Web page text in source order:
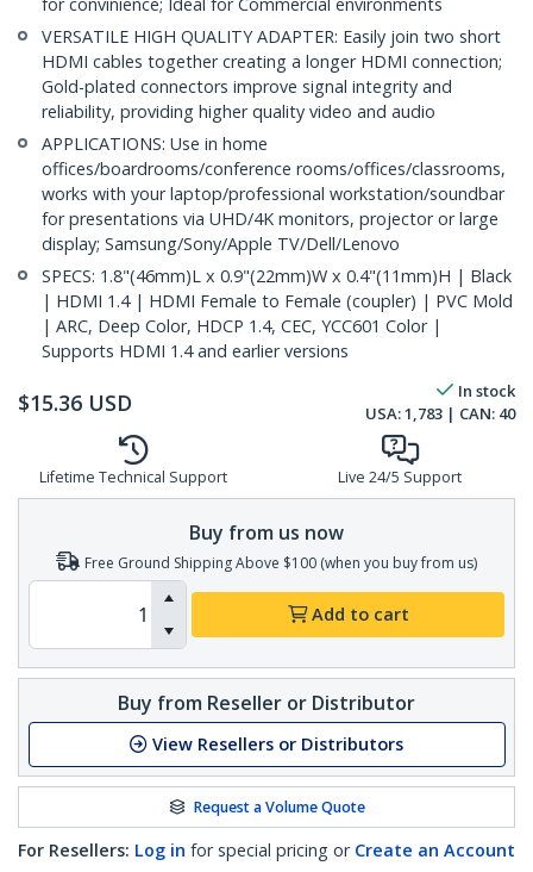
VERSATILE HIGH QUALITY ADAPTER: Easily join two short
HDMI cables together creating a longer HDMI connection;
Gold-plated connectors improve signal integrity and
reliability, providing higher quality video and audio
APPLICATIONS: Use in home
offices/boardrooms/conference rooms/offices/classrooms,
works with your laptop/professional workstation/soundbar
for presentations via UHD/4K monitors, projector or large
display; Samsung/Sony/Apple TV/Dell/Lenovo
SPECS: 1.8"(46mm)L x 0.9"(22mm)W x 0.4"(11mm)H | Black
| HDMI 1.4 | HDMI Female to Female (coupler) | PVC Mold
| ARC, Deep Color, HDCP 1.4, CEC, YCC601 Color |
Supports HDMI 1.4 and earlier versions
$15.36 USD
In stock
USA:1,783 | CAN: 40
Lifetime Technical Support Live 24/5 Support
Buy from us now
Free Ground Shipping Above $100 (when you buy from us)
Add to cart
Buy from Reseller or Distributor
View Resellers or Distributors
Request a Volume Quote
For Resellers: Log in for special pricing or Create an Account